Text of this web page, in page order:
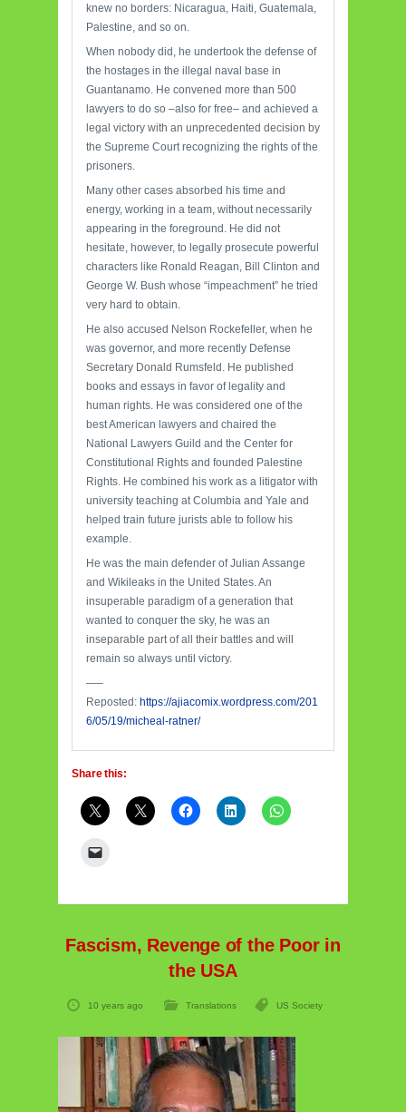
knew no borders: Nicaragua, Haiti, Guatemala,
Palestine, and so on.
When nobody did, he undertook the defense of
the hostages in the illegal naval base in
Guantanamo. He convened more than 500
lawyers to do so –also for free– and achieved a
legal victory with an unprecedented decision by
the Supreme Court recognizing the rights of the
prisoners.
Many other cases absorbed his time and
energy, working in a team, without necessarily
appearing in the foreground. He did not
hesitate, however, to legally prosecute powerful
characters like Ronald Reagan, Bill Clinton and
George W. Bush whose “impeachment” he tried
very hard to obtain.
He also accused Nelson Rockefeller, when he
was governor, and more recently Defense
Secretary Donald Rumsfeld. He published
books and essays in favor of legality and
human rights. He was considered one of the
best American lawyers and chaired the
National Lawyers Guild and the Center for
Constitutional Rights and founded Palestine
Rights. He combined his work as a litigator with
university teaching at Columbia and Yale and
helped train future jurists able to follow his
example.
He was the main defender of Julian Assange
and Wikileaks in the United States. An
insuperable paradigm of a generation that
wanted to conquer the sky, he was an
inseparable part of all their battles and will
remain so always until victory.
—–
Reposted: https://ajiacomix.wordpress.com/201
6/05/19/micheal-ratner/
Share this:
Fascism, Revenge of the Poor in
the USA
10 years ago Translations US Society